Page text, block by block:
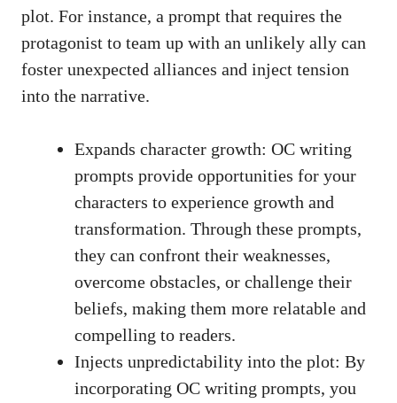
plot. For instance, a prompt that requires the
protagonist to team up with an unlikely ally can
foster unexpected alliances and inject tension
into the narrative.
Expands character growth: OC writing
prompts provide opportunities for your
characters to experience growth and
transformation. Through these prompts,
they can confront their weaknesses,
overcome obstacles, or challenge their
beliefs, making them more relatable and
compelling to readers.
Injects unpredictability into the plot: By
incorporating OC writing prompts, you